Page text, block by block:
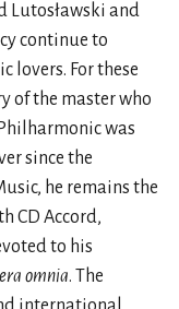
Lutosławski and
continue to
lovers. For these
of the master who
was
since the
he remains the
CD Accord,
to his
omnia. The